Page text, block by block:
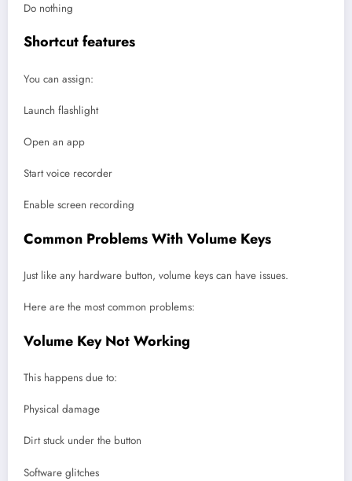
Do nothing
Shortcut features
You can assign:
Launch flashlight
Open an app
Start voice recorder
Enable screen recording
Common Problems With Volume Keys
Just like any hardware button, volume keys can have issues.
Here are the most common problems:
Volume Key Not Working
This happens due to:
Physical damage
Dirt stuck under the button
Software glitches